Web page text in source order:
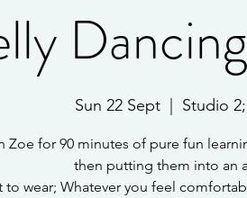
Sun 22 Sept
  |
Studio
Zoe for 90 minutes of pure fun
then putting them into an
to wear; Whatever you feel